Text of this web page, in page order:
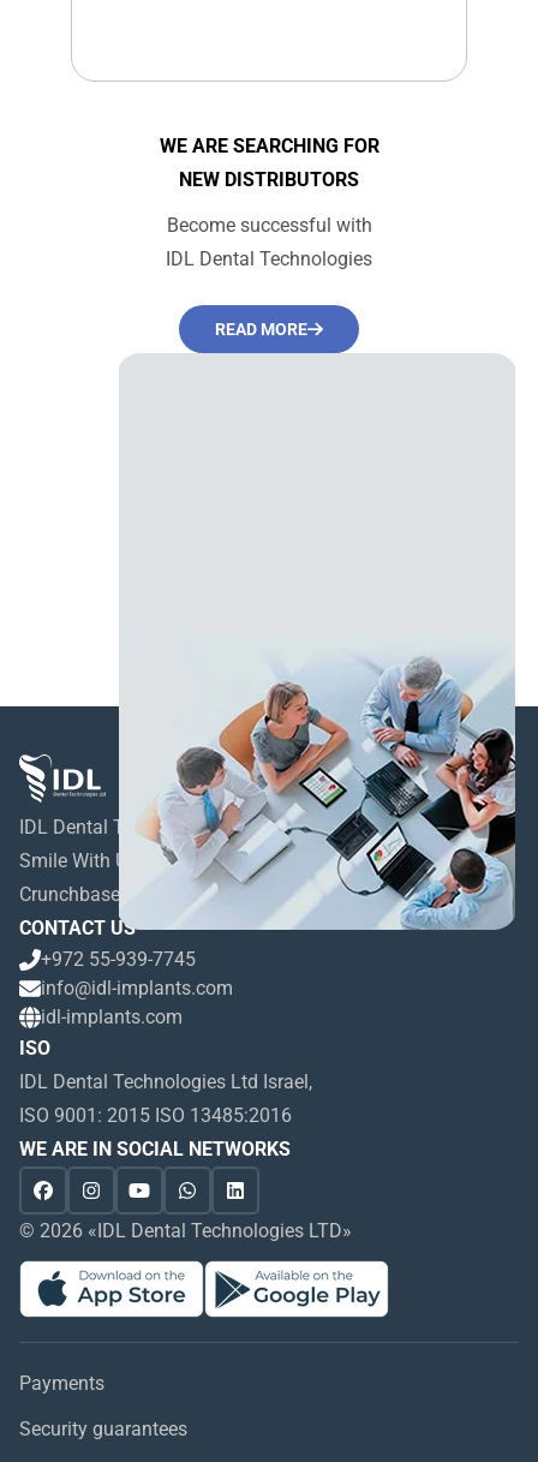
WE ARE SEARCHING FOR
NEW DISTRIBUTORS
Become successful with
IDL Dental Technologies
READ MORE
IDL Dental Technologies LTD
Smile With Us!
Crunchbase profile
CONTACT US
+972 55-939-7745
info@idl-implants.com
idl-implants.com
ISO
IDL Dental Technologies Ltd Israel,
ISO 9001: 2015 ISO 13485:2016
WE ARE IN SOCIAL NETWORKS
© 2026 «IDL Dental Technologies LTD»
Payments
Security guarantees